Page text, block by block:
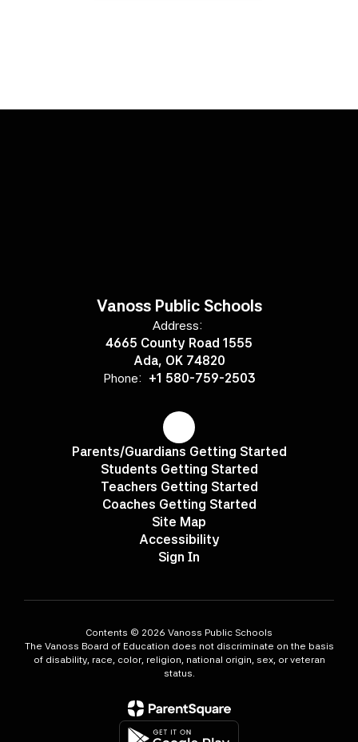
Vanoss Public Schools
Address:
4665 County Road 1555
Ada, OK 74820
Phone: +1 580-759-2503
Parents/Guardians Getting Started
Students Getting Started
Teachers Getting Started
Coaches Getting Started
Site Map
Accessibility
Sign In
Contents © 2026 Vanoss Public Schools
The Vanoss Board of Education does not discriminate on the basis
of disability, race, color, religion, national origin, sex, or veteran
status.